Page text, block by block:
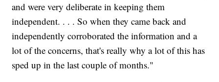
and were very deliberate in keeping them
independent. . . . So when they came back and
independently corroborated the information and a
lot of the concerns, that's really why a lot of this has
sped up in the last couple of months."